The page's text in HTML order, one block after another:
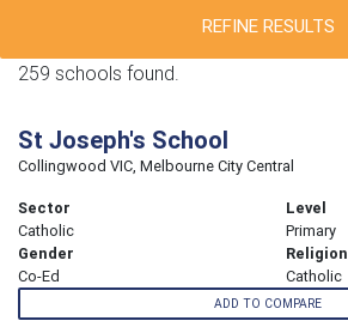
REFINE RESULTS
259 schools found.
St Joseph's School
Collingwood VIC, Melbourne City Central
Sector
Catholic
Level
Primary
Gender
Co-Ed
Religion
Catholic
ADD TO COMPARE